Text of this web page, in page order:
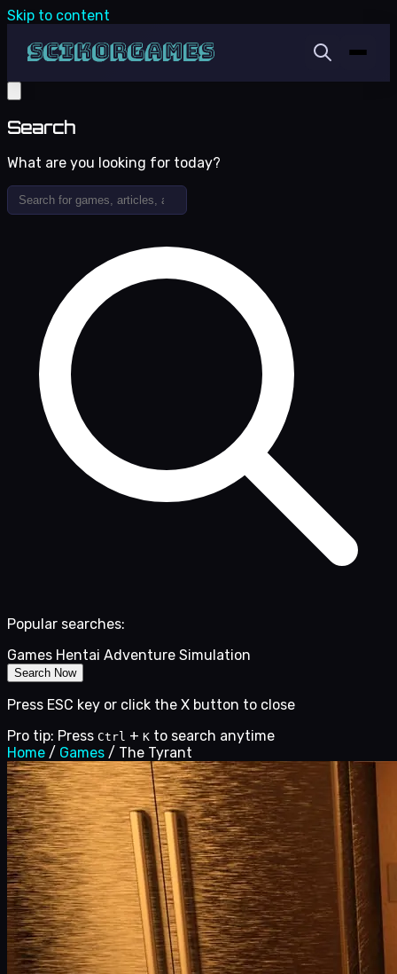
Skip to content
Search
What are you looking for today?
Popular searches:
Games Hentai Adventure Simulation
Search Now
Press ESC key or click the X button to close
Pro tip: Press Ctrl + K to search anytime
Home / Games / The Tyrant